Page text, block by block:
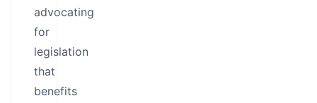
advocating
for
legislation
that
benefits